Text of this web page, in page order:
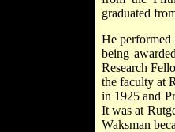
graduated
He
being
Research
the faculty at
in 1925 and
It was at
Waksman